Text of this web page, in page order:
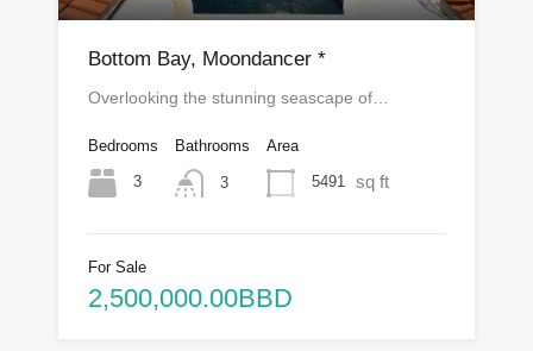
Bottom Bay, Moondancer *
Overlooking the stunning seascape of…
Bedrooms
3
Bathrooms
3
Area
5491 sq ft
For Sale
2,500,000.00BBD